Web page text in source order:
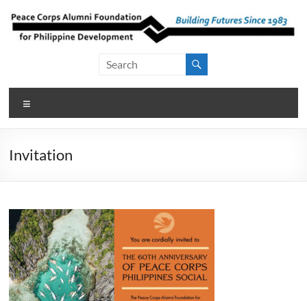
content
Peace Corps
Alumni
Foundation
for Philippine
Development
1983
Invitation